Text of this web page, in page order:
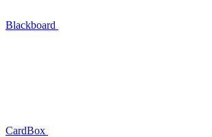
Blackboard
CardBox